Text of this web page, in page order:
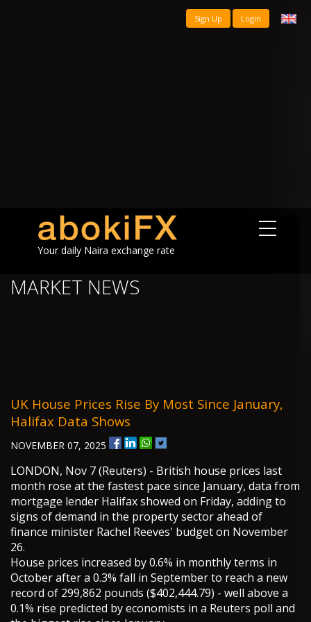
Sign Up Login
Your daily Naira exchange rate
MARKET NEWS
UK House Prices Rise By Most Since January,
Halifax Data Shows
NOVEMBER 07, 2025
LONDON, Nov 7 (Reuters) - British house prices last
month rose at the fastest pace since January, data from
mortgage lender Halifax showed on Friday, adding to
signs of demand in the property sector ahead of
finance minister Rachel Reeves' budget on November
26.
House prices increased by 0.6% in monthly terms in
October after a 0.3% fall in September to reach a new
record of 299,862 pounds ($402,444.79) - well above a
0.1% rise predicted by economists in a Reuters poll and